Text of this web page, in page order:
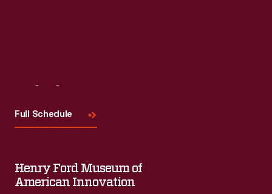
Full Schedule
Henry Ford Museum of
American Innovation